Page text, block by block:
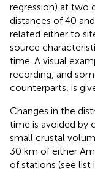
regression) at two
distances of 40
related either to
source
time. A visual
recording, and
counterparts, is
Changes in the
time is avoided by
small crustal
30 km of either
of stations (see list